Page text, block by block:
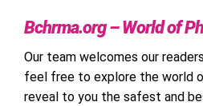
Bchrma.org – World of
Our team welcomes our
feel free to explore the world
reveal to you the safest and